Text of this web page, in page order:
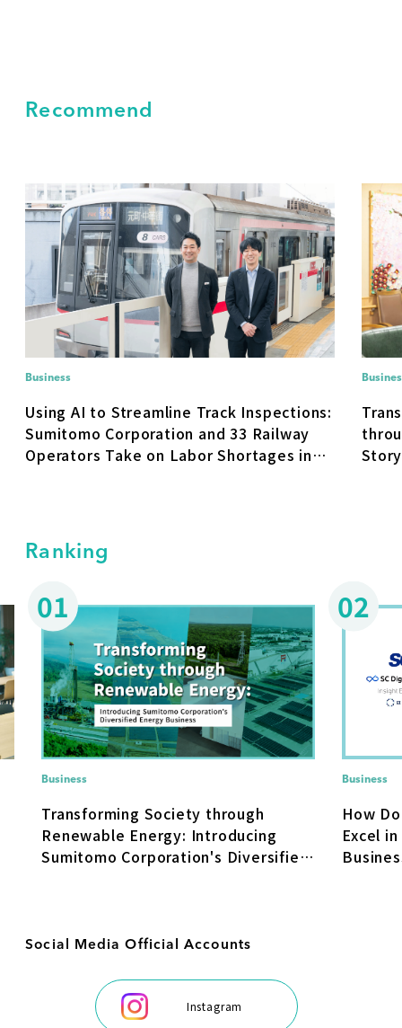
Recommend
Business
Using AI to Streamline Track Inspections:
Sumitomo Corporation and 33 Railway
Operators Take on Labor Shortages in
Ranking
01
Business
Transforming Society through
Renewable Energy: Introducing
Sumitomo Corporation's Diversified
02
Business
How
Excel
Social Media Official Accounts
Instagram